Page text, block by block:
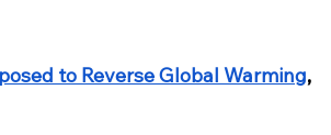
to Reverse Global Warming,